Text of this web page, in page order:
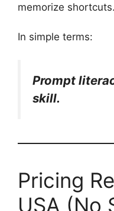
memorize shortcuts.
In simple terms:
Prompt
skill.
Pricing
USA (No